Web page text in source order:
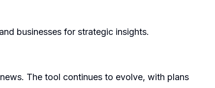
businesses for strategic insights.
The tool continues to evolve, with plans